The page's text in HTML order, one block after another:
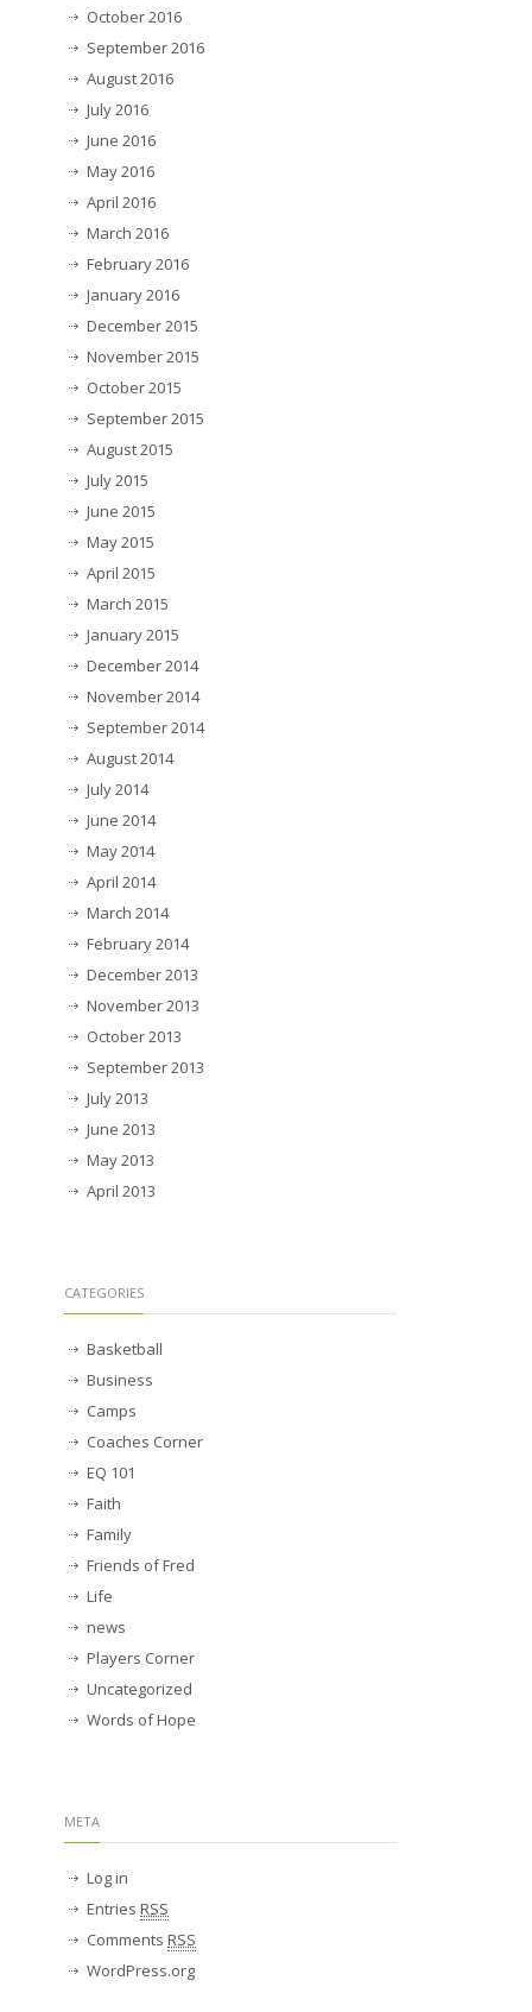
October 2016
September 2016
August 2016
July 2016
June 2016
May 2016
April 2016
March 2016
February 2016
January 2016
December 2015
November 2015
October 2015
September 2015
August 2015
July 2015
June 2015
May 2015
April 2015
March 2015
January 2015
December 2014
November 2014
September 2014
August 2014
July 2014
June 2014
May 2014
April 2014
March 2014
February 2014
December 2013
November 2013
October 2013
September 2013
July 2013
June 2013
May 2013
April 2013
CATEGORIES
Basketball
Business
Camps
Coaches Corner
EQ 101
Faith
Family
Friends of Fred
Life
news
Players Corner
Uncategorized
Words of Hope
META
Log in
Entries RSS
Comments RSS
WordPress.org